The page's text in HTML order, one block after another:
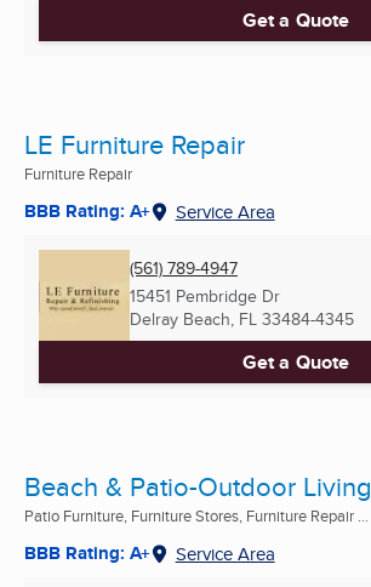
Get a Quote
LE Furniture Repair
Furniture Repair
BBB Rating: A+ Service Area
(561) 789-4947
15451 Pembridge Dr
Delray Beach, FL 33484-4345
Get a Quote
Beach & Patio-Outdoor Living
Patio Furniture, Furniture Stores, Furniture Repair ...
BBB Rating: A+ Service Area